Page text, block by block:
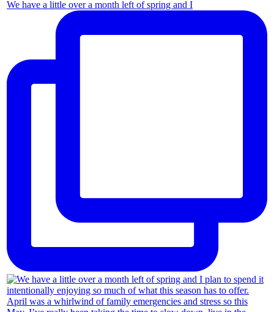
We have a little over a month left of spring and I